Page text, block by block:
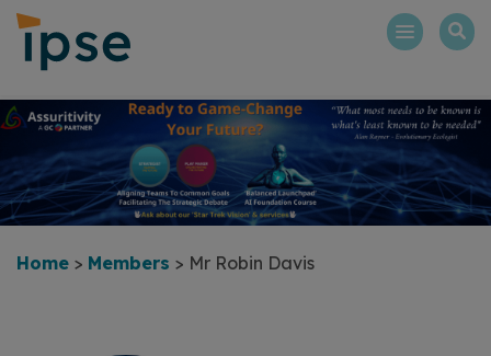
Skip
content
Home > Members > Mr Robin Davis